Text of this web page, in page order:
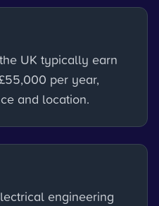
UK typically earn
per year,
and location.
engineering